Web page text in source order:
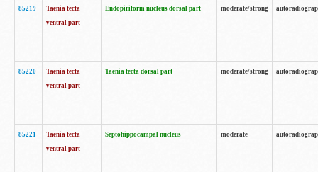
85219
Taenia tecta
ventral part
Endopiriform nucleus dorsal part moderate/strong
85220
Taenia tecta
ventral part
Taenia tecta dorsal part moderate/strong
85221
Taenia tecta
ventral part
Septohippocampal nucleus moderate